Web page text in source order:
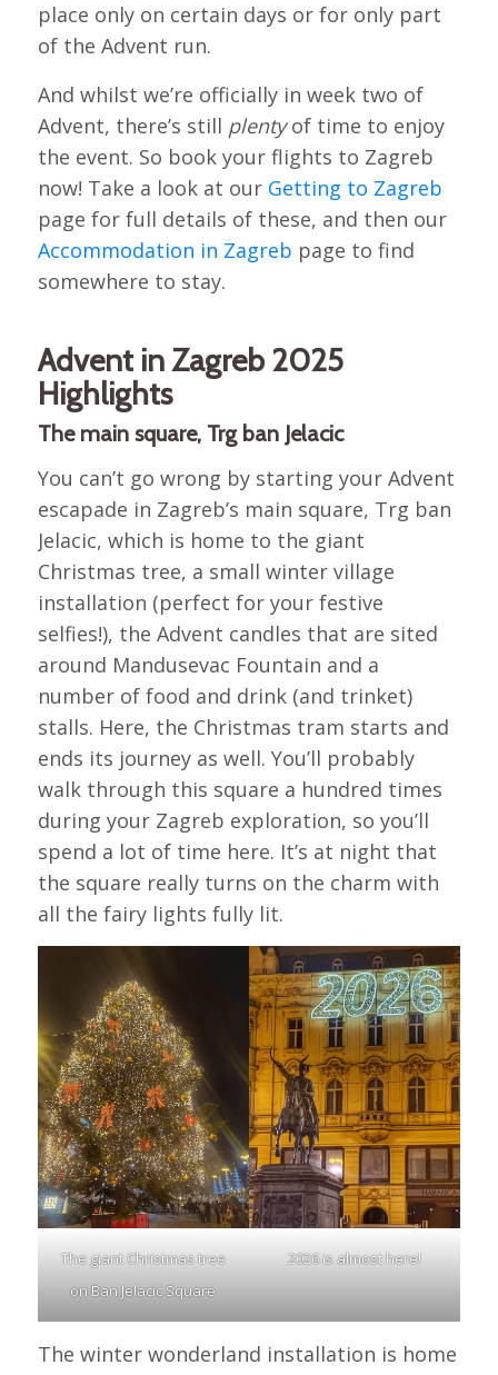
place only on certain days or for only part
of the Advent run.
And whilst we’re officially in week two of
Advent, there’s still plentyof time to enjoy
the event. So book your flights to Zagreb
now! Take a look at our Getting to Zagreb
page for full details of these, and then our
Accommodation in Zagreb page to find
somewhere to stay.
Advent in Zagreb 2025
Highlights
The main square, Trg ban Jelacic
You can’t go wrong by starting your Advent
escapade in Zagreb’s main square, Trg ban
Jelacic, which is home to the giant
Christmas tree, a small winter village
installation (perfect for your festive
selfies!), the Advent candles that are sited
around Mandusevac Fountain and a
number of food and drink (and trinket)
stalls. Here, the Christmas tram starts and
ends its journey as well. You’ll probably
walk through this square a hundred times
during your Zagreb exploration, so you’ll
spend a lot of time here. It’s at night that
the square really turns on the charm with
all the fairy lights fully lit.
The giant Christmas tree
on Ban Jelacic Square
2026 is almost here!
The winter wonderland installation is home